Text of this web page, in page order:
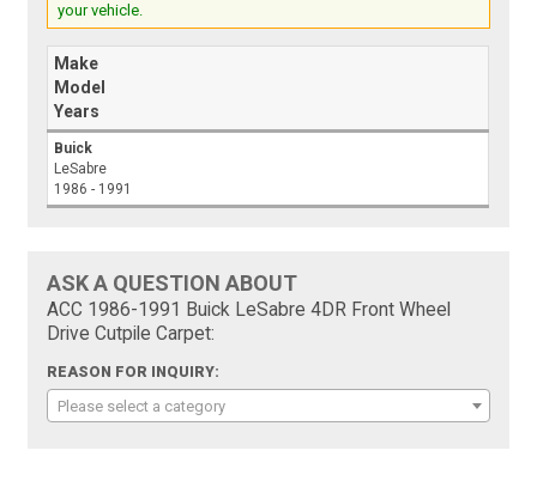
your vehicle.
Make
Model
Years
Buick
LeSabre
1986 - 1991
ASK A QUESTION ABOUT
ACC 1986-1991 Buick LeSabre 4DR Front Wheel
Drive Cutpile Carpet:
REASON FOR INQUIRY:
Please select a category